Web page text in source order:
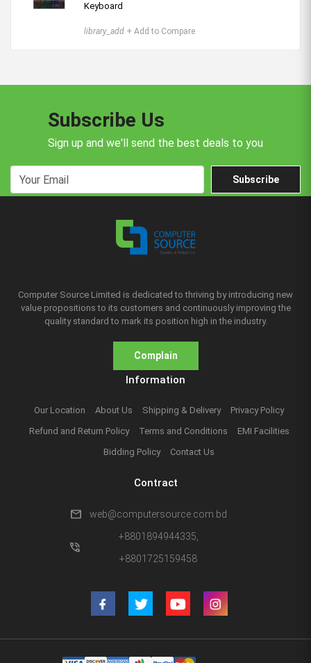
Keyboard
library_add + Add to Compare
Subscribe Us
Sign up and we'll send the best deals to you
Subscribe
Computer Source Limited is dedicated to thriving by introducing new
value propositions to its customers and continuously improving the
quality standard to mark its position high in the industry.
Complain
Information
Our Location About Us Shipping & Delivery
Privacy Policy
Refund and Return Policy
Terms and Conditions
EMI Facilities
Bidding Policy
Contact Us
Contract
mail web@computersource.com.bd
phone_in_talk
+8801894944335,
+8801725159458